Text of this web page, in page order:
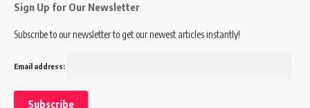
Sign Up for Our Newsletter
Subscribe to our newsletter to get our newest articles instantly!
Email address: